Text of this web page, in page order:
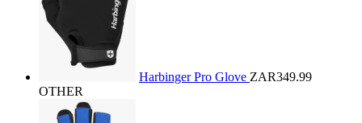
Harbinger Pro Glove ZAR349.99
OTHER